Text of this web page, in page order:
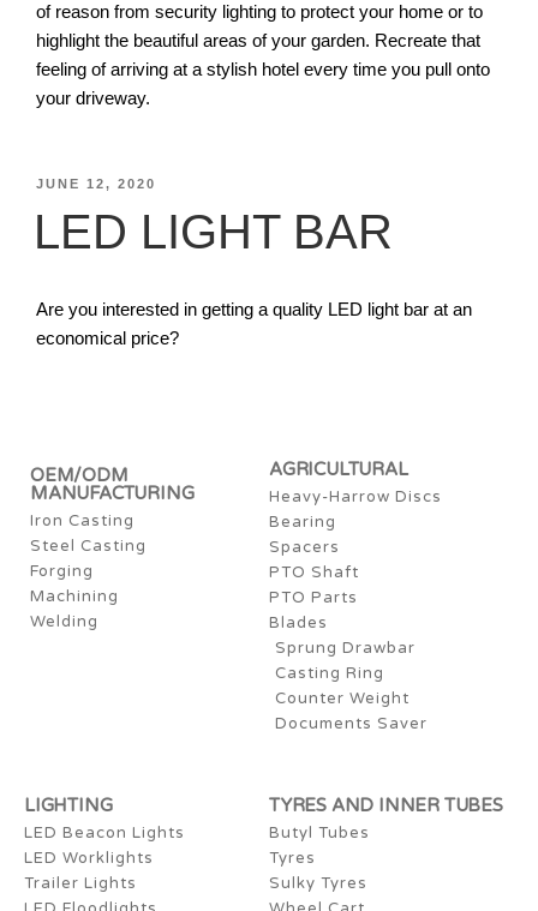
of reason from security lighting to protect your home or to
highlight the beautiful areas of your garden. Recreate that
feeling of arriving at a stylish hotel every time you pull onto
your driveway.
JUNE 12, 2020
LED LIGHT BAR
Are you interested in getting a quality LED light bar at an
economical price?
OEM/ODM
MANUFACTURING
Iron Casting
Steel Casting
Forging
Machining
Welding
AGRICULTURAL
Heavy-Harrow Discs
Bearing
Spacers
PTO Shaft
PTO Parts
Blades
Sprung Drawbar
Casting Ring
Counter Weight
Documents Saver
LIGHTING
LED Beacon Lights
LED Worklights
Trailer Lights
TYRES AND INNER TUBES
Butyl Tubes
Tyres
Sulky Tyres